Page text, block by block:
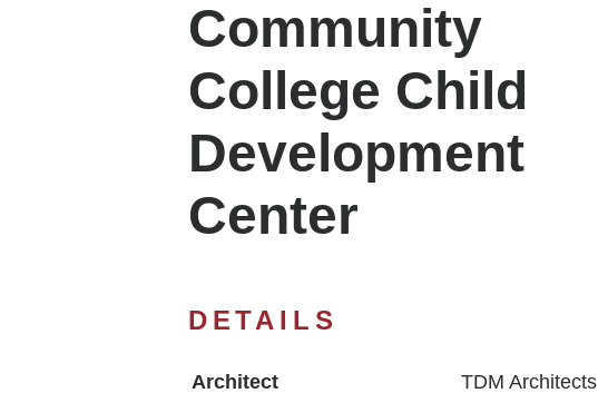
Community
College Child
Development
Center
DETAILS
Architect
TDM Architects